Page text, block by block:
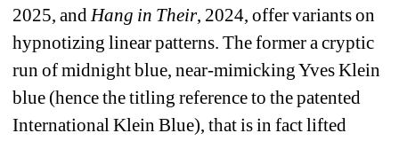
2025, and Hang in Their, 2024, offer variants on
hypnotizing linear patterns. The former a cryptic
run of midnight blue, near-mimicking Yves Klein
blue (hence the titling reference to the patented
International Klein Blue), that is in fact lifted